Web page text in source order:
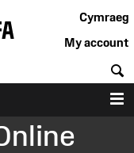
Cymraeg
My account